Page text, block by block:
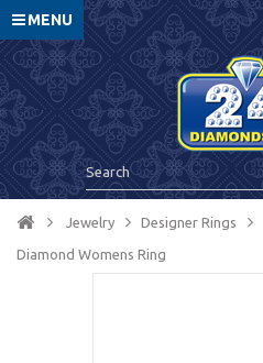
MENU
Jewelry Designer Rings
Diamond Womens Ring